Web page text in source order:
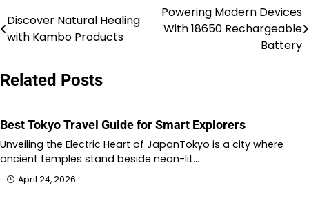
Post
navigation
Discover Natural Healing
with Kambo Products
Powering Modern Devices
With 18650 Rechargeable
Battery
Related Posts
Best Tokyo Travel Guide for Smart Explorers
Unveiling the Electric Heart of JapanTokyo is a city where
ancient temples stand beside neon-lit…
April 24, 2026